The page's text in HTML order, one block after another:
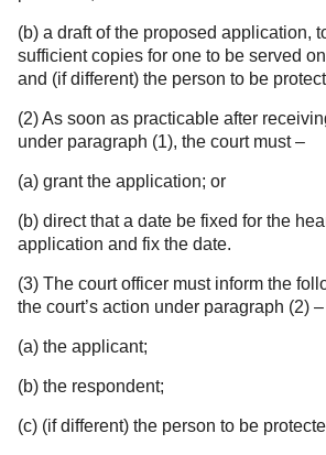
(b) a draft of the proposed application,
sufficient copies for one to be served
and (if different) the person to be
(2) As soon as practicable after
under paragraph (1), the court must –
(a) grant the application; or
(b) direct that a date be fixed for the
application and fix the date.
(3) The court officer must inform the
the court’s action under paragraph (2) –
(a) the applicant;
(b) the respondent;
(c) (if different) the person to be